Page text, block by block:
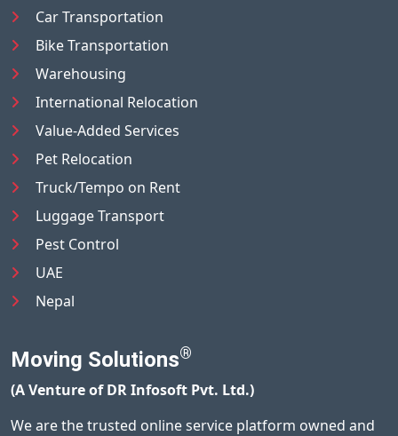
Car Transportation
Bike Transportation
Warehousing
International Relocation
Value-Added Services
Pet Relocation
Truck/Tempo on Rent
Luggage Transport
Pest Control
UAE
Nepal
Moving Solutions®
(A Venture of DR Infosoft Pvt. Ltd.)
We are the trusted online service platform owned and